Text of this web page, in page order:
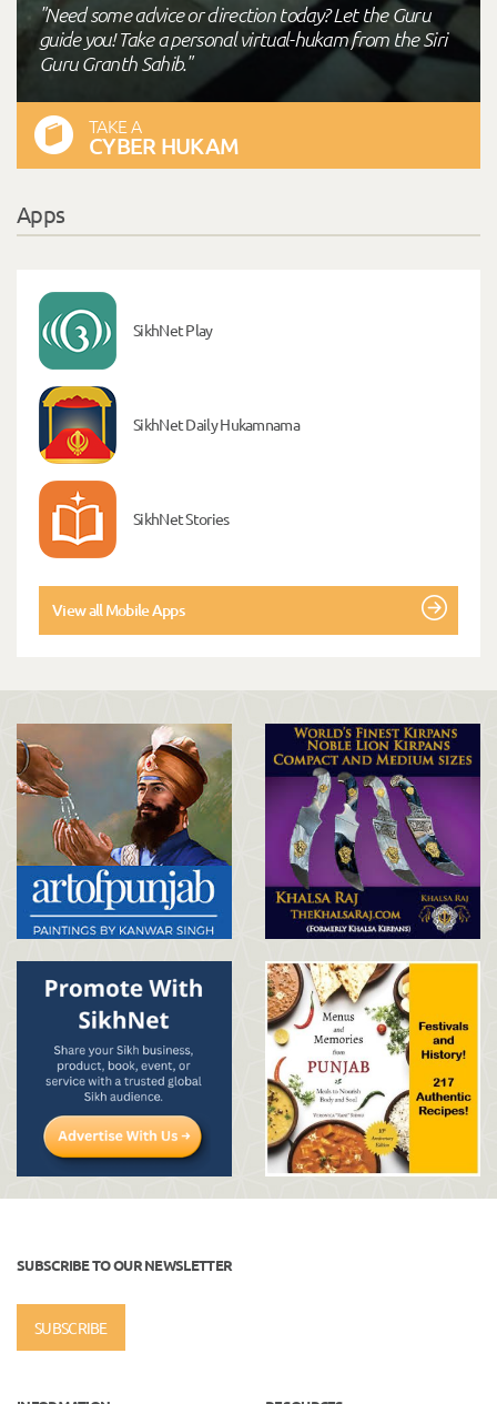
"Need some advice or direction today? Let the Guru
guide you! Take a personal virtual-hukam from the Siri
Guru Granth Sahib."
TAKE A
CYBER HUKAM
Apps
SikhNet Play
SikhNet Daily Hukamnama
SikhNet Stories
View all Mobile Apps
SUBSCRIBE TO OUR NEWSLETTER
SUBSCRIBE